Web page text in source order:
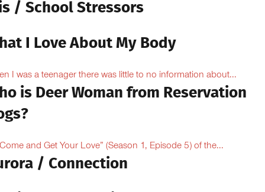
/ School Stressors
I Love About My Body
I was a teenager there was little to no information about...
is Deer Woman from Reservation
and Get Your Love” (Season 1, Episode 5) of the...
/ Connection